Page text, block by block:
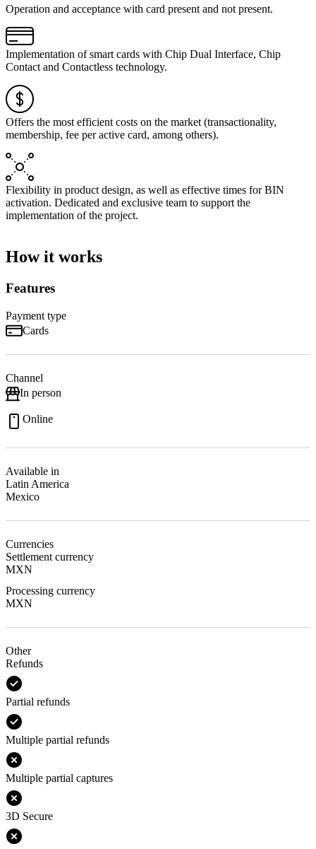
Operation and acceptance with card present and not present.
Implementation of smart cards with Chip Dual Interface, Chip
Contact and Contactless technology.
Offers the most efficient costs on the market (transactionality,
membership, fee per active card, among others).
Flexibility in product design, as well as effective times for BIN
activation. Dedicated and exclusive team to support the
implementation of the project.
How it works
Features
Payment type
Cards
Channel
In person
Online
Available in
Latin America
Mexico
Currencies
Settlement currency
MXN
Processing currency
MXN
Other
Refunds
Partial refunds
Multiple partial refunds
Multiple partial captures
3D Secure